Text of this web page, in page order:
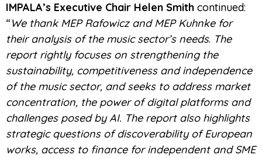
IMPALA’s Executive Chair Helen Smith continued:
“We thank MEP Rafowicz and MEP Kuhnke for
their analysis of the music sector’s needs. The
report rightly focuses on strengthening the
sustainability, competitiveness and independence
of the music sector, and seeks to address market
concentration, the power of digital platforms and
challenges posed by AI. The report also highlights
strategic questions of discoverability of European
works, access to finance for independent and SME